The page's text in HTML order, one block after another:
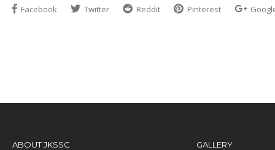
Facebook Twitter Reddit Pinterest
ABOUT JKSSC GALLERY